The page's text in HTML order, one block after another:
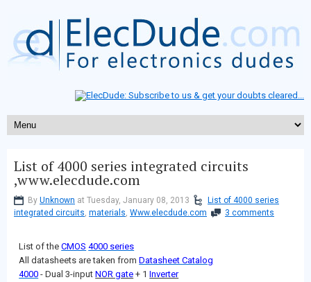
List of 4000 series integrated circuits
,www.elecdude.com
By Unknown at Tuesday, January 08, 2013
List of 4000 series
integrated circuits, materials, Www.elecdude.com 3 comments
List of theCMOS 4000 series
All datasheets are taken fromDatasheet Catalog
4000 - Dual 3-inputNOR gate + 1Inverter